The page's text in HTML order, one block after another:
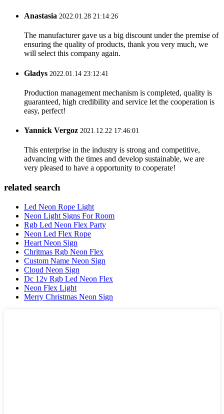
Anastasia 2022.01.28 21:14:26
The manufacturer gave us a big discount under the premise of
ensuring the quality of products, thank you very much, we
will select this company again.
Gladys 2022.01.14 23:12:41
Production management mechanism is completed, quality is
guaranteed, high credibility and service let the cooperation is
easy, perfect!
Yannick Vergoz 2021.12.22 17:46:01
This enterprise in the industry is strong and competitive,
advancing with the times and develop sustainable, we are
very pleased to have a opportunity to cooperate!
related search
Led Neon Rope Light
Neon Light Signs For Room
Rgb Led Neon Flex Party
Neon Led Flex Rope
Heart Neon Sign
Chritmas Rgb Neon Flex
Custom Name Neon Sign
Cloud Neon Sign
Dc 12v Rgb Led Neon Flex
Neon Flex Light
Merry Christmas Neon Sign